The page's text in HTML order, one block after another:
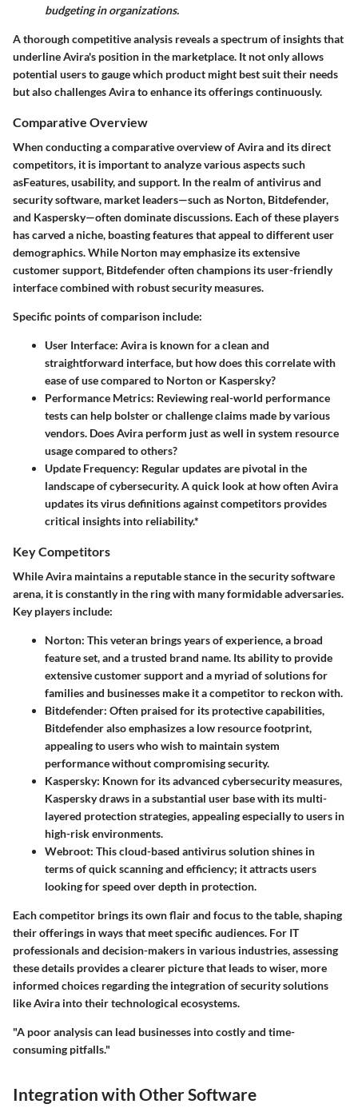
budgeting in organizations.
A thorough competitive analysis reveals a spectrum of insights that
underline Avira's position in the marketplace. It not only allows
potential users to gauge which product might best suit their needs
but also challenges Avira to enhance its offerings continuously.
Comparative Overview
When conducting a comparative overview of Avira and its direct
competitors, it is important to analyze various aspects such
asFeatures, usability, and support. In the realm of antivirus and
security software, market leaders—such as Norton, Bitdefender,
and Kaspersky—often dominate discussions. Each of these players
has carved a niche, boasting features that appeal to different user
demographics. While Norton may emphasize its extensive
customer support, Bitdefender often champions its user-friendly
interface combined with robust security measures.
Specific points of comparison include:
User Interface: Avira is known for a clean and
straightforward interface, but how does this correlate with
ease of use compared to Norton or Kaspersky?
Performance Metrics: Reviewing real-world performance
tests can help bolster or challenge claims made by various
vendors. Does Avira perform just as well in system resource
usage compared to others?
Update Frequency: Regular updates are pivotal in the
landscape of cybersecurity. A quick look at how often Avira
updates its virus definitions against competitors provides
critical insights into reliability.*
Key Competitors
While Avira maintains a reputable stance in the security software
arena, it is constantly in the ring with many formidable adversaries.
Key players include:
Norton: This veteran brings years of experience, a broad
feature set, and a trusted brand name. Its ability to provide
extensive customer support and a myriad of solutions for
families and businesses make it a competitor to reckon with.
Bitdefender: Often praised for its protective capabilities,
Bitdefender also emphasizes a low resource footprint,
appealing to users who wish to maintain system
performance without compromising security.
Kaspersky: Known for its advanced cybersecurity measures,
Kaspersky draws in a substantial user base with its multi-
layered protection strategies, appealing especially to users in
high-risk environments.
Webroot: This cloud-based antivirus solution shines in
terms of quick scanning and efficiency; it attracts users
looking for speed over depth in protection.
Each competitor brings its own flair and focus to the table, shaping
their offerings in ways that meet specific audiences. For IT
professionals and decision-makers in various industries, assessing
these details provides a clearer picture that leads to wiser, more
informed choices regarding the integration of security solutions
like Avira into their technological ecosystems.
"A poor analysis can lead businesses into costly and time-
consuming pitfalls."
Integration with Other Software